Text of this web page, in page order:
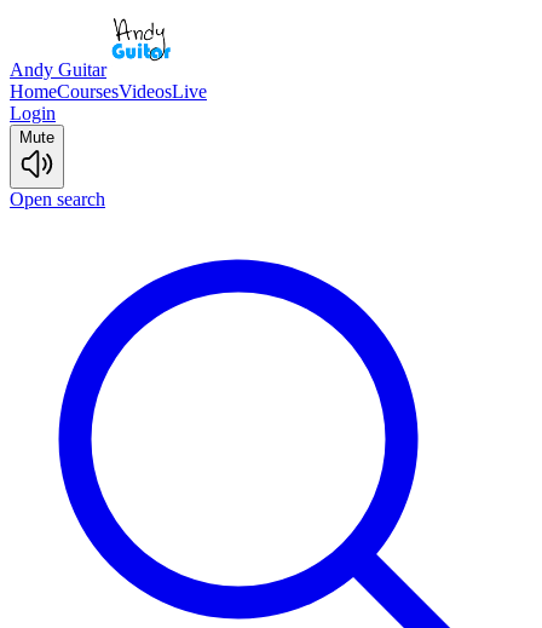
Andy Guitar
HomeCoursesVideosLive
Login
Mute
Open search